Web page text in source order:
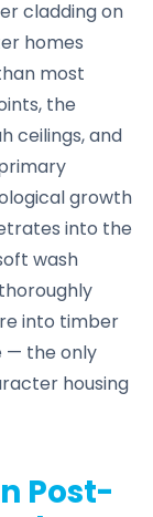
cladding on
homes
most
the
ceilings, and
growth
into the
wash
into timber
— the only
housing
Post-